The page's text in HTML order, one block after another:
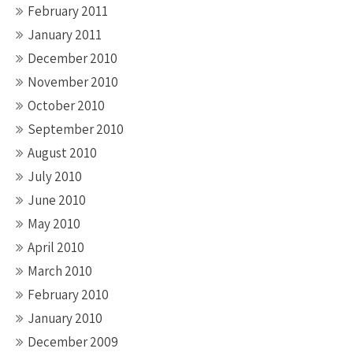
February 2011
January 2011
December 2010
November 2010
October 2010
September 2010
August 2010
July 2010
June 2010
May 2010
April 2010
March 2010
February 2010
January 2010
December 2009